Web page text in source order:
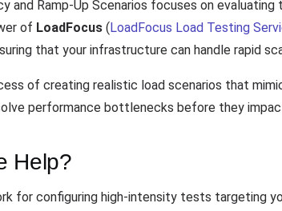
and Ramp-Up Scenarios focuses on
of LoadFocus ( LoadFocus Load Testing
that your infrastructure can handle rapid
of creating realistic load scenarios that
performance bottlenecks before they
Help?
for configuring high-intensity tests targeting